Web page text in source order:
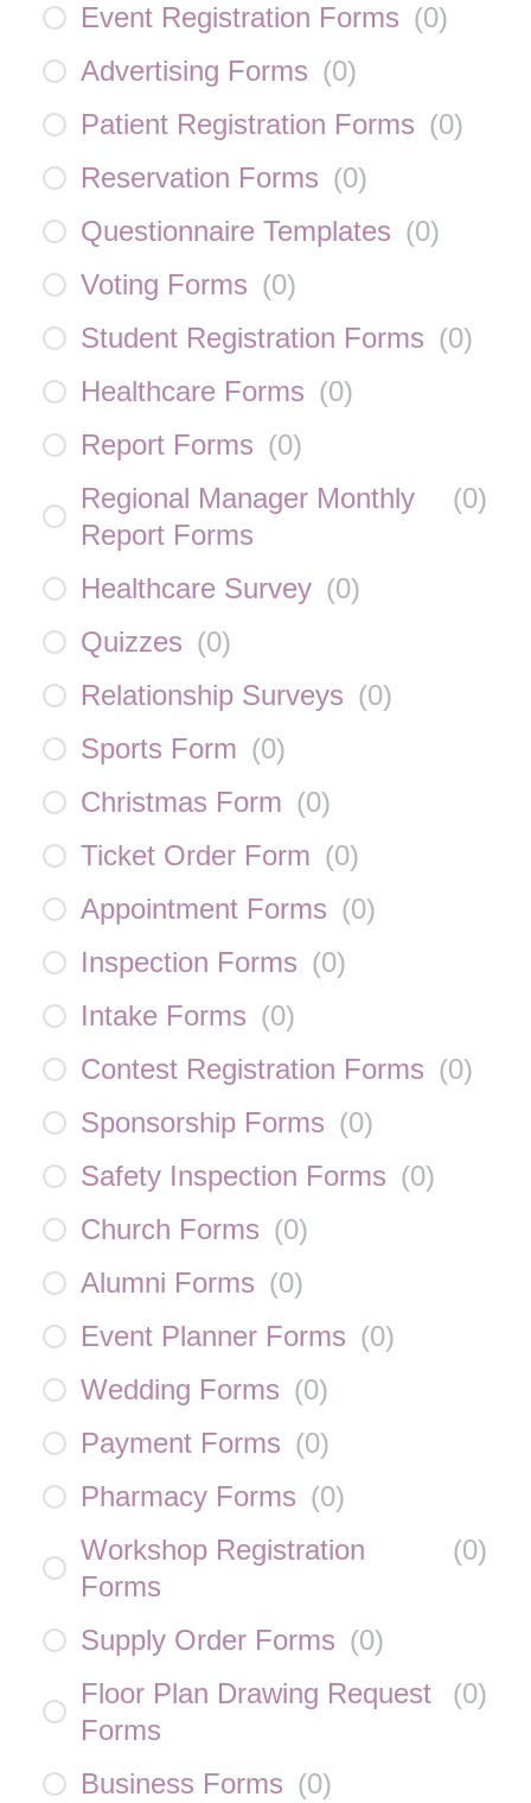
Event Registration Forms (0)
Advertising Forms (0)
Patient Registration Forms (0)
Reservation Forms (0)
Questionnaire Templates (0)
Voting Forms (0)
Student Registration Forms (0)
Healthcare Forms (0)
Report Forms (0)
Regional Manager Monthly
Report Forms
(0)
Healthcare Survey (0)
Quizzes (0)
Relationship Surveys (0)
Sports Form (0)
Christmas Form (0)
Ticket Order Form (0)
Appointment Forms (0)
Inspection Forms (0)
Intake Forms (0)
Contest Registration Forms (0)
Sponsorship Forms (0)
Safety Inspection Forms (0)
Church Forms (0)
Alumni Forms (0)
Event Planner Forms (0)
Wedding Forms (0)
Payment Forms (0)
Pharmacy Forms (0)
Workshop Registration
Forms
(0)
Supply Order Forms (0)
Floor Plan Drawing Request
Forms
(0)
Business Forms (0)